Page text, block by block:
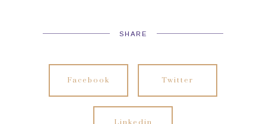
SHARE
Facebook Twitter